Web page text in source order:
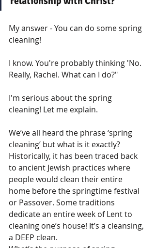
My answer - You can do some spring
cleaning!
I know. You're probably thinking 'No.
Really, Rachel. What can I do?"
I'm serious about the spring
cleaning! Let me explain.
We’ve all heard the phrase ‘spring
cleaning’ but what is it exactly?
Historically, it has been traced back
to ancient Jewish practices where
people would clean their entire
home before the springtime festival
or Passover. Some traditions
dedicate an entire week of Lent to
cleaning one’s house! It’s a cleansing,
a DEEP clean.